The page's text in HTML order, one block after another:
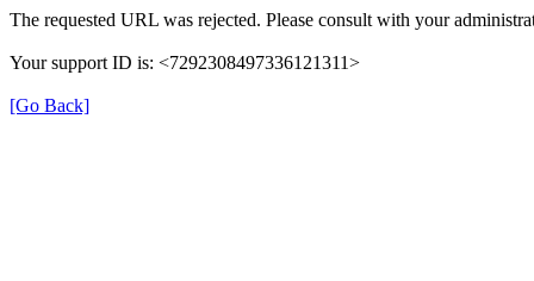
The requested URL was rejected. Please consult with your
Your support ID is: <7292308497336121311>
[Go Back]